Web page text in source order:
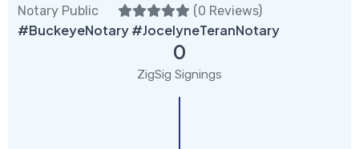
Notary Public (0 Reviews)
#BuckeyeNotary #JocelyneTeranNotary
0
ZigSig Signings